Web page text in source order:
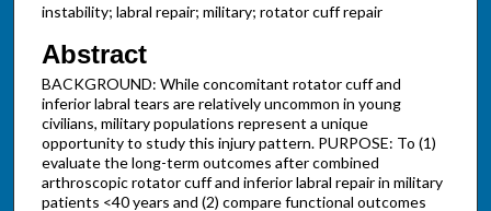
instability; labral repair; military; rotator cuff repair
Abstract
BACKGROUND: While concomitant rotator cuff and
inferior labral tears are relatively uncommon in young
civilians, military populations represent a unique
opportunity to study this injury pattern. PURPOSE: To (1)
evaluate the long-term outcomes after combined
arthroscopic rotator cuff and inferior labral repair in military
patients <40 years and (2) compare functional outcomes